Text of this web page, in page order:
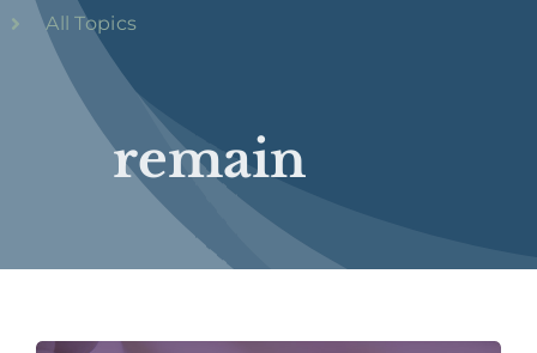
remain
All Topics